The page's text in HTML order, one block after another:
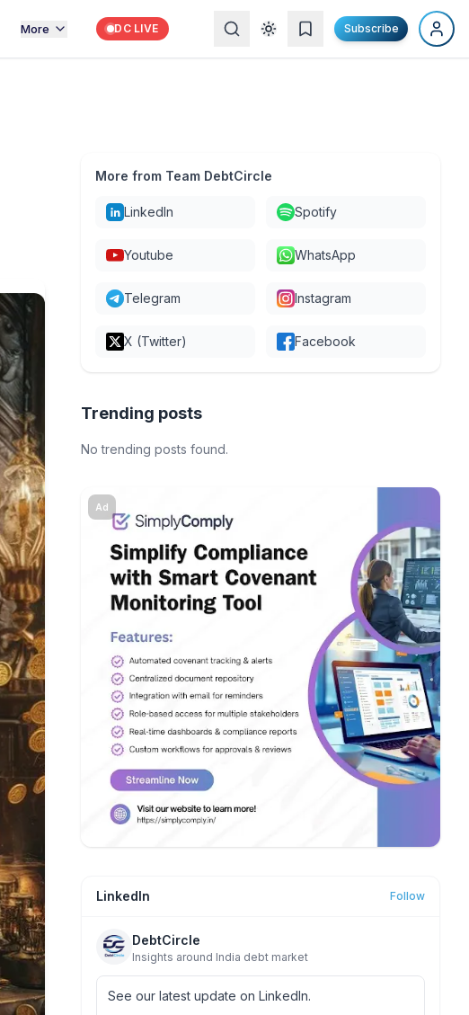
More DC LIVE Subscribe
More from Team DebtCircle
LinkedIn Spotify
Youtube WhatsApp
Telegram Instagram
X (Twitter) Facebook
Trending posts
No trending posts found.
Ad
LinkedIn Follow
DebtCircle
Insights around India debt market
See our latest update on LinkedIn.